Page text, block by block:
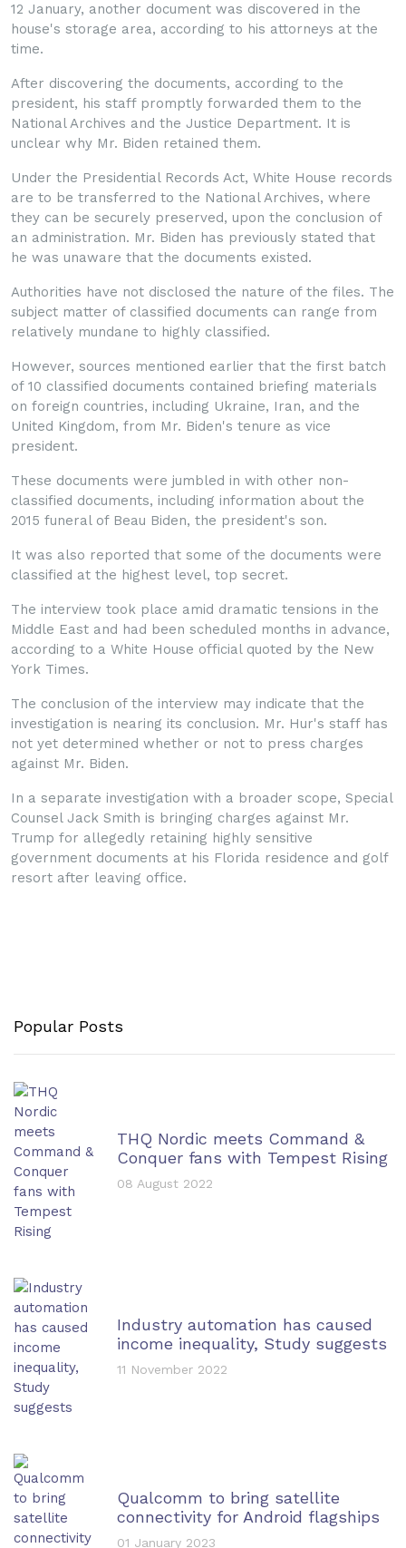
12 January, another document was discovered in the
house's storage area, according to his attorneys at the
time.
After discovering the documents, according to the
president, his staff promptly forwarded them to the
National Archives and the Justice Department. It is
unclear why Mr. Biden retained them.
Under the Presidential Records Act, White House records
are to be transferred to the National Archives, where
they can be securely preserved, upon the conclusion of
an administration. Mr. Biden has previously stated that
he was unaware that the documents existed.
Authorities have not disclosed the nature of the files. The
subject matter of classified documents can range from
relatively mundane to highly classified.
However, sources mentioned earlier that the first batch
of 10 classified documents contained briefing materials
on foreign countries, including Ukraine, Iran, and the
United Kingdom, from Mr. Biden's tenure as vice
president.
These documents were jumbled in with other non-
classified documents, including information about the
2015 funeral of Beau Biden, the president's son.
It was also reported that some of the documents were
classified at the highest level, top secret.
The interview took place amid dramatic tensions in the
Middle East and had been scheduled months in advance,
according to a White House official quoted by the New
York Times.
The conclusion of the interview may indicate that the
investigation is nearing its conclusion. Mr. Hur's staff has
not yet determined whether or not to press charges
against Mr. Biden.
In a separate investigation with a broader scope, Special
Counsel Jack Smith is bringing charges against Mr.
Trump for allegedly retaining highly sensitive
government documents at his Florida residence and golf
resort after leaving office.
Popular Posts
THQ Nordic meets Command &
Conquer fans with Tempest Rising
08 August 2022
Industry automation has caused
income inequality, Study suggests
11 November 2022
Qualcomm to bring satellite
connectivity for Android flagships
01 January 2023